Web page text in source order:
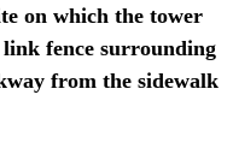
on which the tower
fence surrounding
from the sidewalk